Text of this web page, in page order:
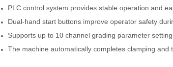
PLC control system provides stable operation and
Dual-hand start buttons improve operator safety
Supports up to 10 channel grading parameter
The machine automatically completes clamping and